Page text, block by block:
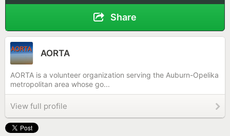
Share
AORTA
AORTA is a volunteer organization serving the Auburn-Opelika
metropolitan area whose go...
View full profile